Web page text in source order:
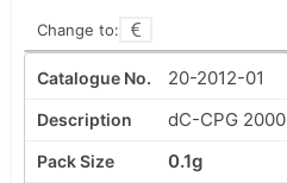
Change to:
20-2012-01
dC-CPG 2000
0.1g